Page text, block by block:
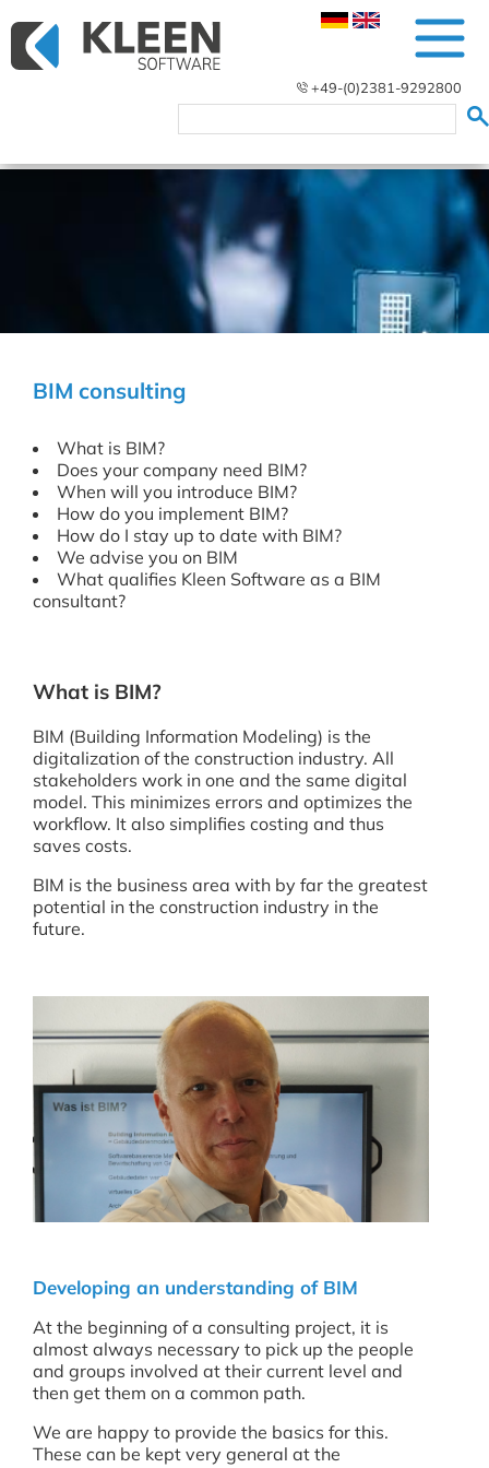
+49-(0)2381-9292800
BIM consulting
What is BIM?
Does your company need BIM?
When will you introduce BIM?
How do you implement BIM?
How do I stay up to date with BIM?
We advise you on BIM
What qualifies Kleen Software as a BIM
consultant?
What is BIM?
BIM (Building Information Modeling) is the
digitalization of the construction industry. All
stakeholders work in one and the same digital
model. This minimizes errors and optimizes the
workflow. It also simplifies costing and thus
saves costs.
BIM is the business area with by far the greatest
potential in the construction industry in the
future.
Developing an understanding of BIM
At the beginning of a consulting project, it is
almost always necessary to pick up the people
and groups involved at their current level and
then get them on a common path.
We are happy to provide the basics for this.
These can be kept very general at the